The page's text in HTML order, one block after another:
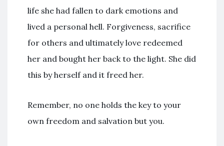
life she had fallen to dark emotions and
lived a personal hell. Forgiveness, sacrifice
for others and ultimately love redeemed
her and bought her back to the light. She did
this by herself and it freed her.
Remember, no one holds the key to your
own freedom and salvation but you.